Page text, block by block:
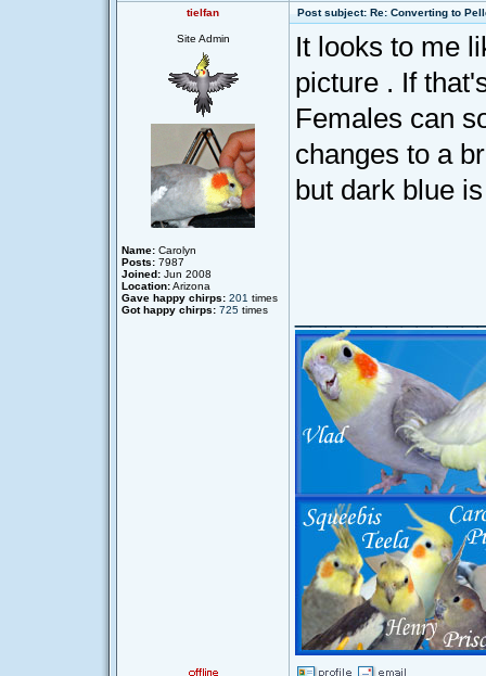
tielfan Post subject: Re: Converting to
Site Admin
Name: Carolyn
Posts: 7987
Joined: Jun 2008
Location:Arizona
Gave happy chirps: 201 times
Got happy chirps: 725 times
It looks to me
picture . If
Females can
changes to a
but dark blue